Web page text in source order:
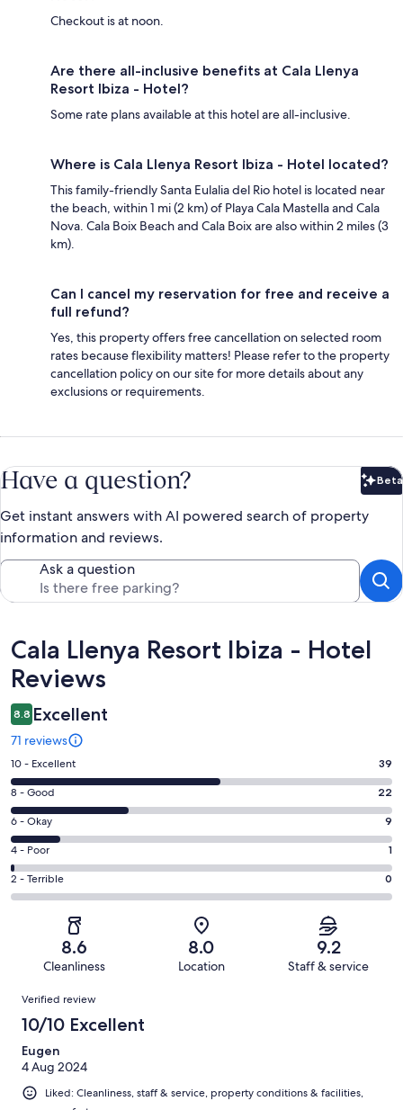
Checkout is at noon.
Are there all-inclusive benefits at Cala Llenya
Resort Ibiza - Hotel?
Some rate plans available at this hotel are all-inclusive.
Where is Cala Llenya Resort Ibiza - Hotel located?
This family-friendly Santa Eulalia del Rio hotel is located near
the beach, within 1 mi (2 km) of Playa Cala Mastella and Cala
Nova. Cala Boix Beach and Cala Boix are also within 2 miles (3
km).
Can I cancel my reservation for free and receive a
full refund?
Yes, this property offers free cancellation on selected room
rates because flexibility matters! Please refer to the property
cancellation policy on our site for more details about any
exclusions or requirements.
Have a question? Beta
Get instant answers with AI powered search of property
information and reviews.
Ask a question
Reviews
Cala Llenya Resort Ibiza - Hotel
Reviews
8.8 Excellent
71 reviews
Rating
10
-
Excellent.
39
out
of
71
10 - Excellent 39
Rating
8
-
Good.
22
out
8 - Good 22
Rating
6
-
Okay.
9
reviews
6 - Okay 9
Rating
4
-
reviews
4 - Poor 1
Rating
2
of
reviews
2 - Terrible 0
8.6
Cleanliness
8.0
Location
9.2
Staff & service
Reviews
Verified review
10/10 Excellent
Eugen
4 Aug 2024
Liked: Cleanliness, staff & service, property conditions & facilities,